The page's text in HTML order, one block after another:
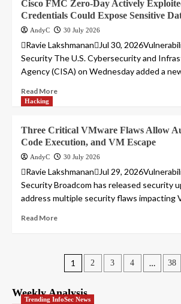
Cisco FMC Zero-Day Actively
Credentials Could Expose Sensitive
AndyC 30 July 2026
Ravie LakshmananJul 30,
Security The U.S. Cybersecurity and
Agency (CISA) on Wednesday added a
Read More
Hacking
Three Critical VMware Flaws Allow
Code Execution, and VM Escape
AndyC 30 July 2026
Ravie LakshmananJul 29,
Security Broadcom has released security
address multiple security flaws impacting
Read More
Posts
pagination
1 2 3 4 … 38
Weekly Analysis
Trending InfoSec News